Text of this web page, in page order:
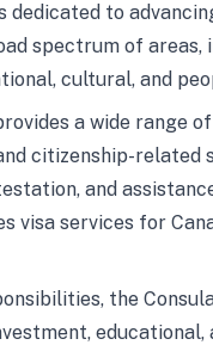
dedicated to
spectrum of areas,
cultural, and
a wide range
citizenship-related
and
visa services for
the